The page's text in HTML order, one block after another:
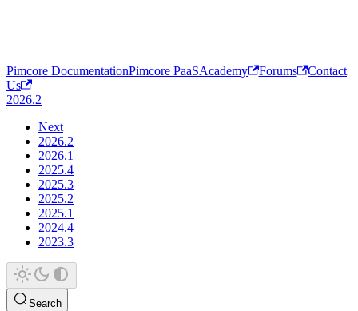
Pimcore DocumentationPimcore PaaSAcademy Forums
Contact
Us
2026.2
Next
2026.2
2026.1
2025.4
2025.3
2025.2
2025.1
2024.4
2023.3
Search